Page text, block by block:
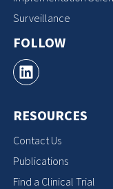
Surveillance
FOLLOW
RESOURCES
Contact Us
Publications
Find a Clinical Trial